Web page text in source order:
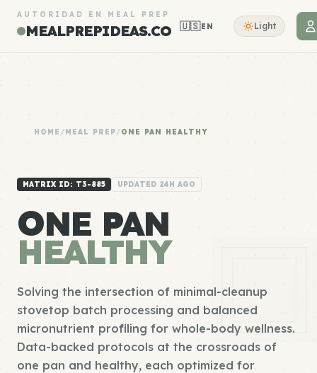
AUTORIDAD EN MEAL PREP
MEALPREPIDEAS.CO 🇺🇸EN Light
HOME /MEAL PREP/ONE PAN HEALTHY
MATRIX ID: T3-885 UPDATED 24H AGO
ONE PAN
HEALTHY
Solving the intersection of minimal-cleanup
stovetop batch processing and balanced
micronutrient profiling for whole-body wellness.
Data-backed protocols at the crossroads of
one pan and healthy, each optimized for